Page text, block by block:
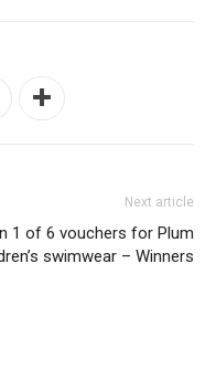
Next article
1 of 6 vouchers for Plum
swimwear – Winners